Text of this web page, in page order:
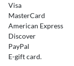
Visa
MasterCard
American Express
Discover
PayPal
E-gift card.